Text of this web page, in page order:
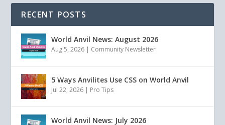
RECENT POSTS
World Anvil News: August 2026
Aug 5, 2026 | Community Newsletter
5 Ways Anvilites Use CSS on World Anvil
Jul 22, 2026 | Pro Tips
World Anvil News: July 2026